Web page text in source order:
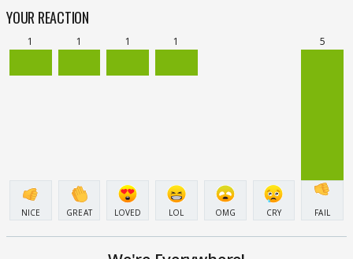
YOUR REACTION
1
NICE
1
GREAT
1
LOVED
1
LOL OMG CRY
5
FAIL